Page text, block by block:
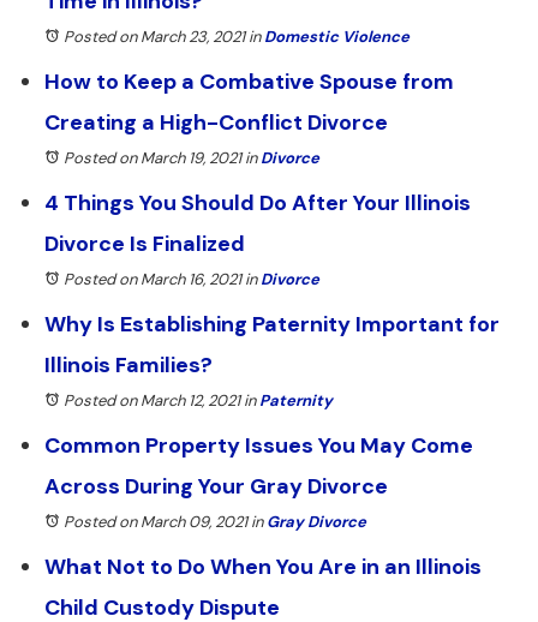
Posted on March 23, 2021inDomestic Violence
How to Keep a Combative Spouse from
Creating a High-Conflict Divorce
Posted on March 19, 2021inDivorce
4 Things You Should Do After Your Illinois
Divorce Is Finalized
Posted on March 16, 2021inDivorce
Why Is Establishing Paternity Important for
Illinois Families?
Posted on March 12, 2021inPaternity
Common Property Issues You May Come
Across During Your Gray Divorce
Posted on March 09, 2021inGray Divorce
What Not to Do When You Are in an Illinois
Child Custody Dispute